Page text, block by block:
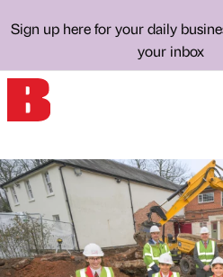
Sign up here for your daily
your inbox